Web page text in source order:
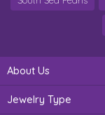
About Us
Jewelry Type